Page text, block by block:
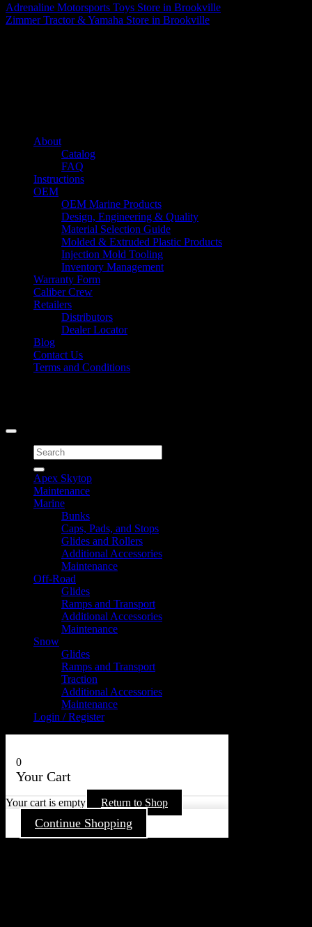
Adrenaline Motorsports Toys Store in Brookville
Zimmer Tractor & Yamaha Store in Brookville
About
Catalog
FAQ
Instructions
OEM
OEM Marine Products
Design, Engineering & Quality
Material Selection Guide
Molded & Extruded Plastic Products
Injection Mold Tooling
Inventory Management
Warranty Form
Caliber Crew
Retailers
Distributors
Dealer Locator
Blog
Contact Us
Terms and Conditions
Search
for:
Apex Skytop
Maintenance
Marine
Bunks
Caps, Pads, and Stops
Glides and Rollers
Additional Accessories
Maintenance
Off-Road
Glides
Ramps and Transport
Additional Accessories
Maintenance
Snow
Glides
Ramps and Transport
Traction
Additional Accessories
Maintenance
Login / Register
0
Your Cart
Your cart is empty Return to Shop
Continue Shopping